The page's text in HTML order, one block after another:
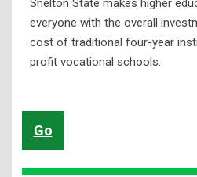
Shelton State makes higher
everyone with the overall
cost of traditional four-year
profitvocational schools.
Go